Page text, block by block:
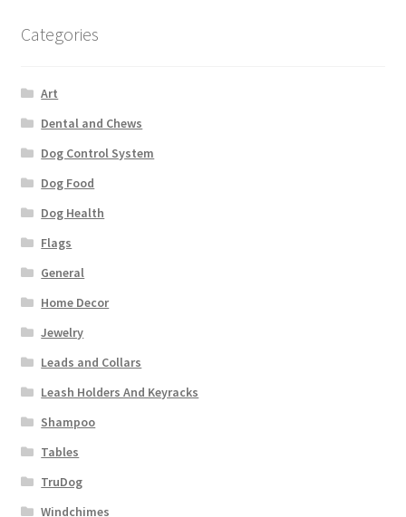
Categories
Art
Dental and Chews
Dog Control System
Dog Food
Dog Health
Flags
General
Home Decor
Jewelry
Leads and Collars
Leash Holders And Keyracks
Shampoo
Tables
TruDog
Windchimes